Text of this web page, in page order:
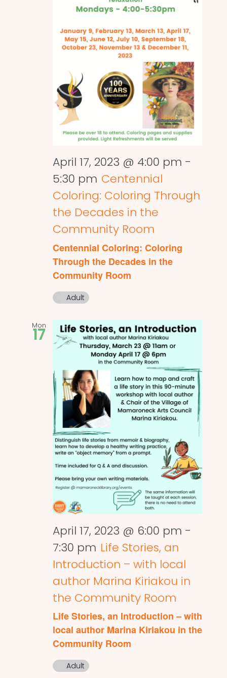
April 17, 2023 @ 4:00 pm -
5:30 pm Centennial
Coloring: Coloring Through
the Decades in the
Community Room
Centennial Coloring: Coloring
Through the Decades in the
Community Room
Adult
Mon
17
April 17, 2023 @ 6:00 pm -
7:30 pm Life Stories, an
Introduction – with local
author Marina Kiriakou in
the Community Room
Life Stories, an Introduction – with
local author Marina Kiriakou in the
Community Room
Adult